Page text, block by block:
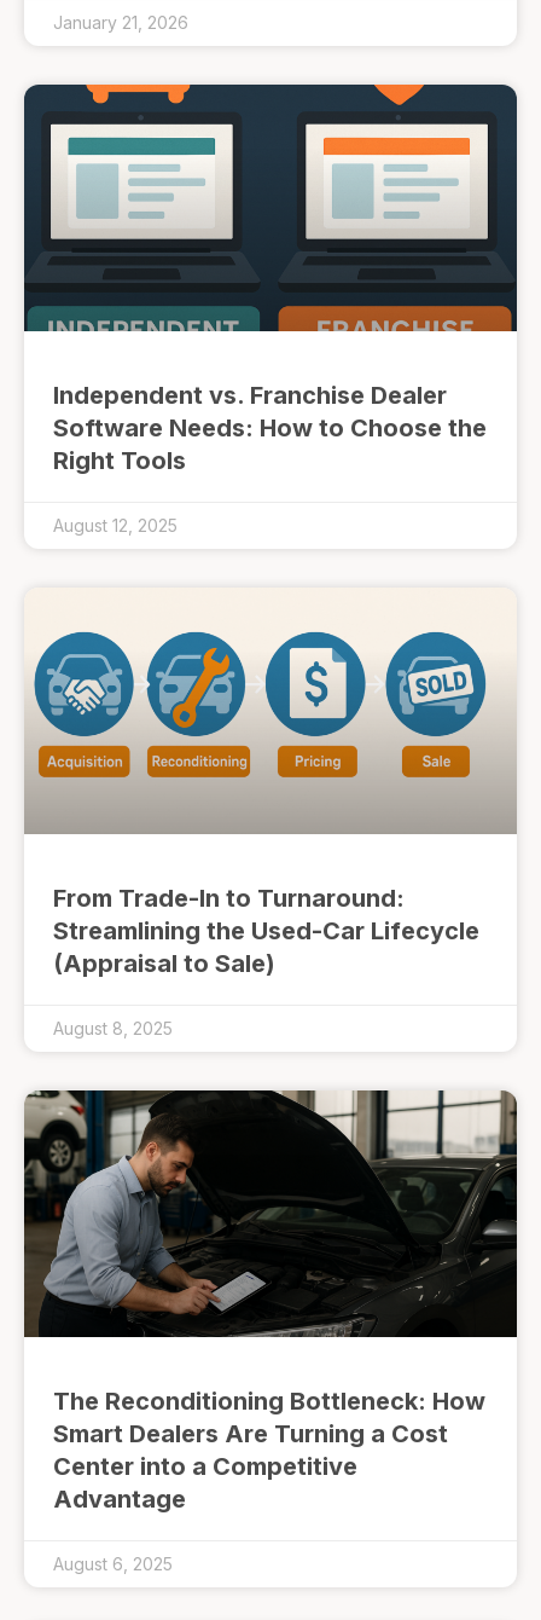
January 21, 2026
Independent vs. Franchise Dealer
Software Needs: How to Choose the
Right Tools
August 12, 2025
From Trade-In to Turnaround:
Streamlining the Used-Car Lifecycle
(Appraisal to Sale)
August 8, 2025
The Reconditioning Bottleneck: How
Smart Dealers Are Turning a Cost
Center into a Competitive
Advantage
August 6, 2025